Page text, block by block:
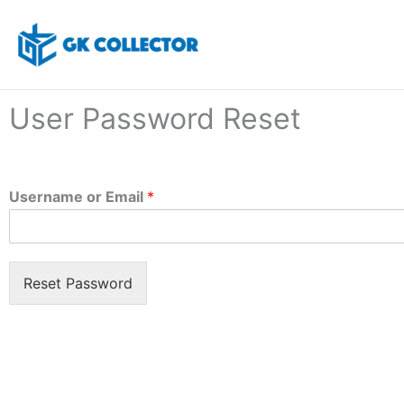
content
User Password Reset
Username or Email *
Reset Password